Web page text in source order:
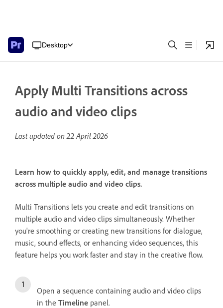
Desktop
Apply Multi Transitions across
audio and video clips
Last updated on22 April 2026
Learn how to quickly apply, edit, and manage transitions
across multiple audio and video clips.
Multi Transitions lets you create and edit transitions on
multiple audio and video clips simultaneously. Whether
you're smoothing or creating new transitions for dialogue,
music, sound effects, or enhancing video sequences, this
feature helps you work faster and stay in the creative flow.
Open a sequence containing audio and video clips
in the Timeline panel.